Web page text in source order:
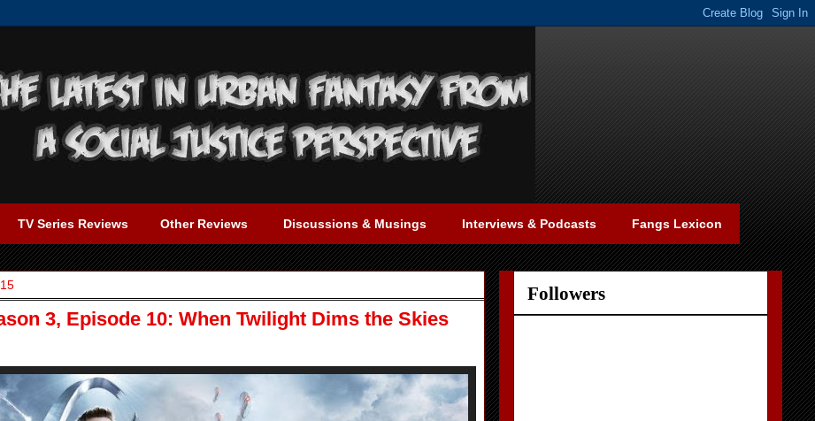
TV Series Reviews Other Reviews Discussions & Musings Interviews & Podcasts Fangs Lexicon
3, Episode 10: When Twilight Dims the Skies
Followers